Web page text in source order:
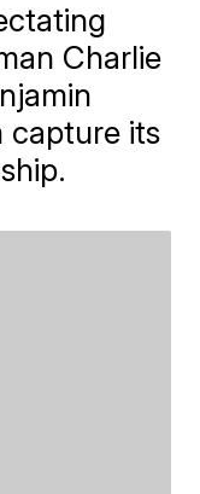
Charlie
capture its